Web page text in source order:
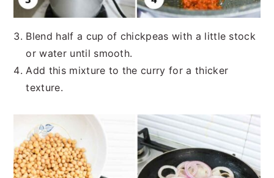
Blend half a cup of chickpeas with a little stock
or water until smooth.
Add this mixture to the curry for a thicker
texture.